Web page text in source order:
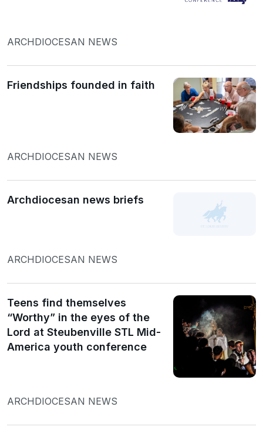
ARCHDIOCESAN NEWS
Friendships founded in faith
ARCHDIOCESAN NEWS
Archdiocesan news briefs
ARCHDIOCESAN NEWS
Teens find themselves
“Worthy” in the eyes of the
Lord at Steubenville STL Mid-
America youth conference
ARCHDIOCESAN NEWS